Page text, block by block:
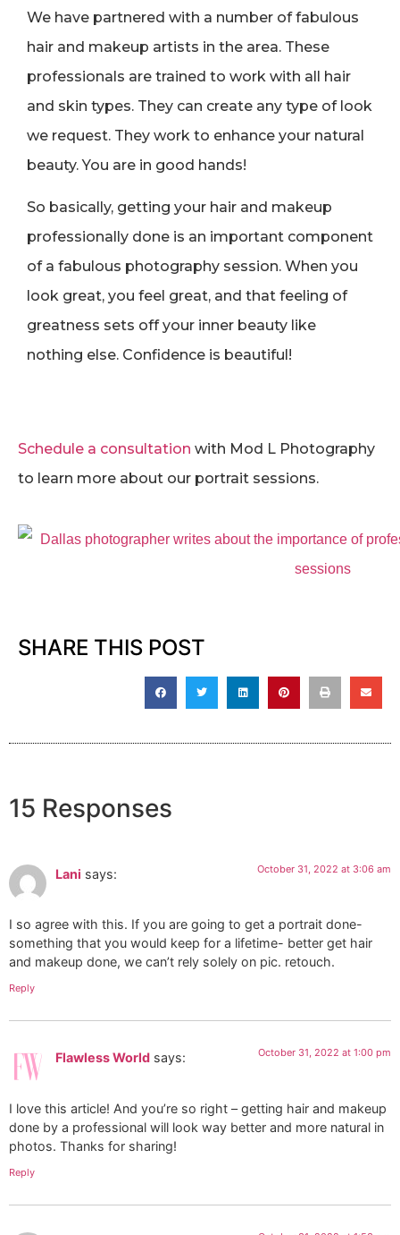
We have partnered with a number of fabulous
hair and makeup artists in the area. These
professionals are trained to work with all hair
and skin types. They can create any type of look
we request. They work to enhance your natural
beauty. You are in good hands!
So basically, getting your hair and makeup
professionally done is an important component
of a fabulous photography session. When you
look great, you feel great, and that feeling of
greatness sets off your inner beauty like
nothing else. Confidence is beautiful!
Schedule a consultation with Mod L Photography
to learn more about our portrait sessions.
SHARE THIS POST
15 Responses
Lani says: October 31, 2022 at 3:06 am
I so agree with this. If you are going to get a portrait done-
something that you would keep for a lifetime- better get hair
and makeup done, we can’t rely solely on pic. retouch.
Reply
Flawless World says: October 31, 2022 at 1:00 pm
I love this article! And you’re so right – getting hair and makeup
done by a professional will look way better and more natural in
photos. Thanks for sharing!
Reply